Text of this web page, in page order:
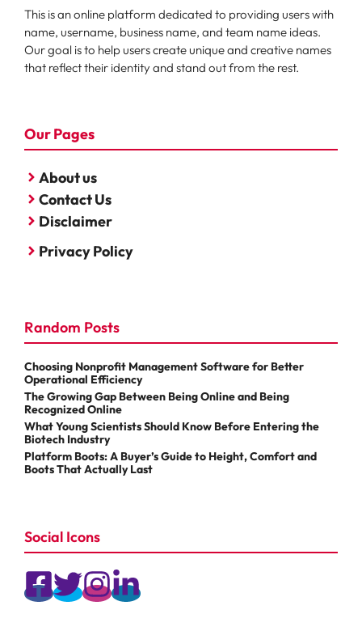
This is an online platform dedicated to providing users with
name, username, business name, and team name ideas.
Our goal is to help users create unique and creative names
that reflect their identity and stand out from the rest.
Our Pages
About us
Contact Us
Disclaimer
Privacy Policy
Random Posts
Choosing Nonprofit Management Software for Better
Operational Efficiency
The Growing Gap Between Being Online and Being
Recognized Online
What Young Scientists Should Know Before Entering the
Biotech Industry
Platform Boots: A Buyer’s Guide to Height, Comfort and
Boots That Actually Last
Social Icons